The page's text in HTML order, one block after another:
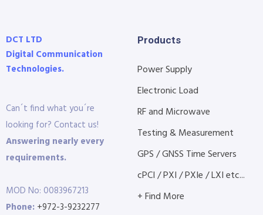
DCT LTD
Digital Communication
Technologies.
Can´t find what you´re
looking for? Contact us!
Answering nearly every
requirements.
MOD No: 0083967213
Phone: +972-3-9232277
Products
Power Supply
Electronic Load
RF and Microwave
Testing & Measurement
GPS / GNSS Time Servers
cPCI / PXI / PXIe / LXI etc...
+ Find More